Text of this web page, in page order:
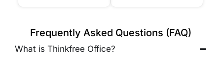
Frequently Asked Questions (FAQ)
What is Thinkfree Office?